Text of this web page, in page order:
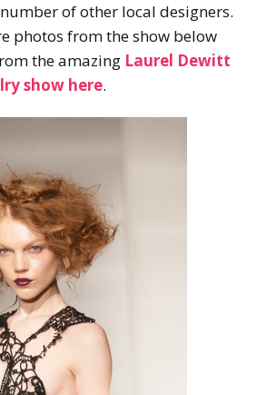
of other local designers.
photos from the show below
the amazing Laurel Dewitt
show here.